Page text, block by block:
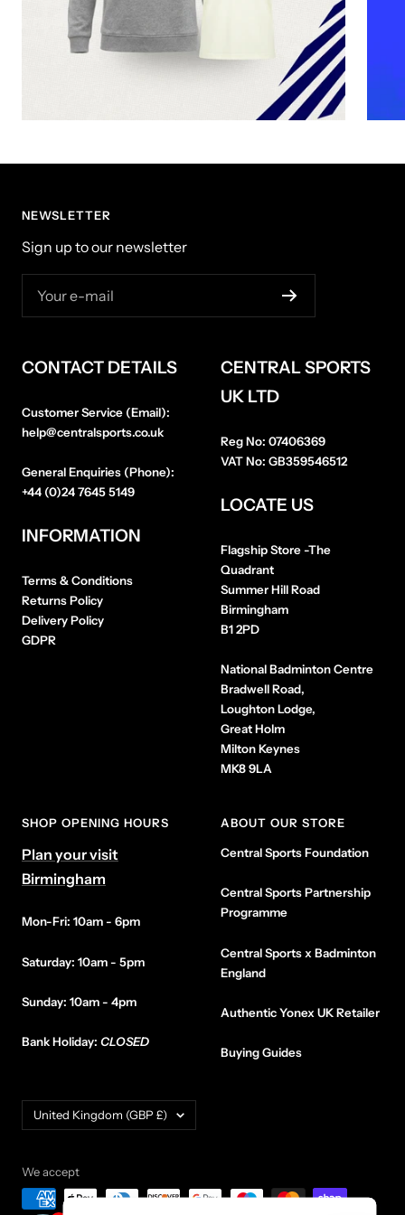
NEWSLETTER
Sign up to our newsletter
Your e-mail
CONTACT DETAILS
Customer Service (Email):
help@centralsports.co.uk
General Enquiries (Phone):
+44 (0)24 7645 5149
INFORMATION
Terms & Conditions
Returns Policy
Delivery Policy
GDPR
CENTRAL SPORTS
UK LTD
Reg No: 07406369
VAT No: GB359546512
LOCATE US
Flagship Store-The
Quadrant
Summer Hill Road
Birmingham
B1 2PD
National Badminton Centre
Bradwell Road,
Loughton Lodge,
Great Holm
Milton Keynes
MK8 9LA
SHOP OPENING HOURS
Plan your visit
Birmingham
Mon-Fri: 10am - 6pm
Saturday: 10am - 5pm
Sunday: 10am - 4pm
Bank Holiday: CLOSED
ABOUT OUR STORE
Central Sports Foundation
Central Sports Partnership
Programme
Central Sports x Badminton
England
Authentic Yonex UK Retailer
Buying Guides
Country/region
United Kingdom (GBP £)
We accept